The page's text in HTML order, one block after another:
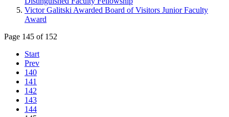
Victor Galitski Awarded Board of Visitors Junior Faculty
Award
Page 145 of 152
Start
Prev
140
141
142
143
144